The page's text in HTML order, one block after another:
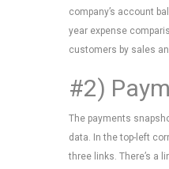
company’s account
year expense
customers by sales
#2)
The payments
data. In the top-left
three links. There’s a